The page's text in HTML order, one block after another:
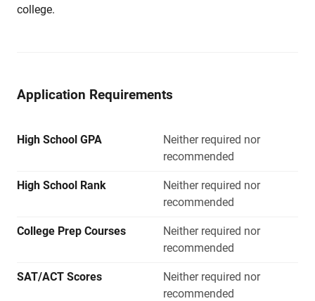
college.
Application Requirements
High School GPA
Neither required nor
recommended
High School Rank
Neither required nor
recommended
College Prep Courses
Neither required nor
recommended
SAT/ACT Scores
Neither required nor
recommended